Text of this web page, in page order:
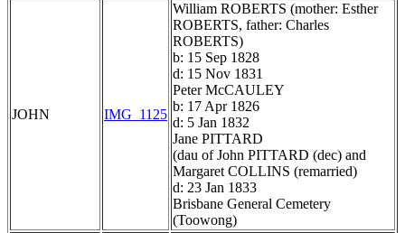
JOHN IMG_1125
William ROBERTS (mother: Esther
ROBERTS, father: Charles
ROBERTS)
b: 15 Sep 1828
d: 15 Nov 1831
Peter McCAULEY
b: 17 Apr 1826
d: 5 Jan 1832
Jane PITTARD
(dau of John PITTARD (dec) and
Margaret COLLINS (remarried)
d: 23 Jan 1833
Brisbane General Cemetery
(Toowong)